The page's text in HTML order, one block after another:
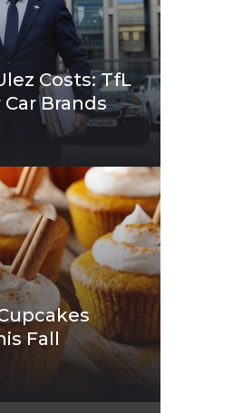
Costs: TfL
Brands
Fall